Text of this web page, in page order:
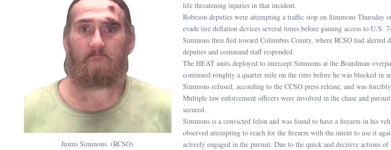
Justus Simmons. (RCSO)
life threatening injuries in that incident.
Robeson deputies were attempting a traffic stop on Simmons Thursday
evade tire deflation devices several times before gaining access to U.S.
Simmons then fled toward Columbus County, where RCSO had
deputies and command staff responded.
The HEAT units deployed to intercept Simmons at the Boardman
continued roughly a quarter mile on the rims before he was blocked in
Simmons refused, according to the CCSO press release, and was
Multiple law enforcement officers were involved in the chase and
secured.
Simmons is a convicted felon and was found to have a firearm in his
observed attempting to reach for the firearm with the intent to use it
actively engaged in the pursuit. Due to the quick and decisive actions